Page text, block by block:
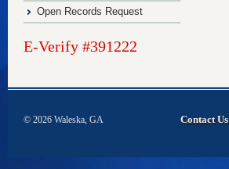
Open Records Request
E-Verify #391222
© 2026 Waleska, GA Contact Us